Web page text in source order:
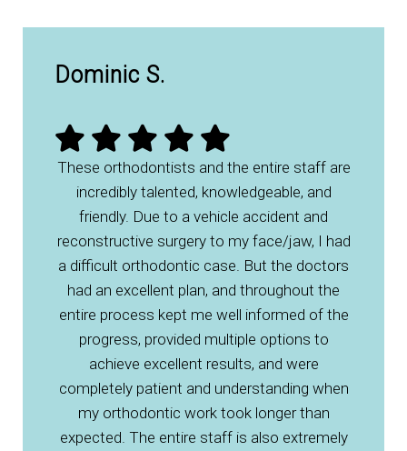
Dominic S.
These orthodontists and the entire staff are
incredibly talented, knowledgeable, and
friendly. Due to a vehicle accident and
reconstructive surgery to my face/jaw, I had
a difficult orthodontic case. But the doctors
had an excellent plan, and throughout the
entire process kept me well informed of the
progress, provided multiple options to
achieve excellent results, and were
completely patient and understanding when
my orthodontic work took longer than
expected. The entire staff is also extremely